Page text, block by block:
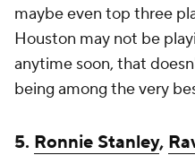
maybe even top three
Houston may not be
anytime soon, that
being among the very
5. Ronnie Stanley,